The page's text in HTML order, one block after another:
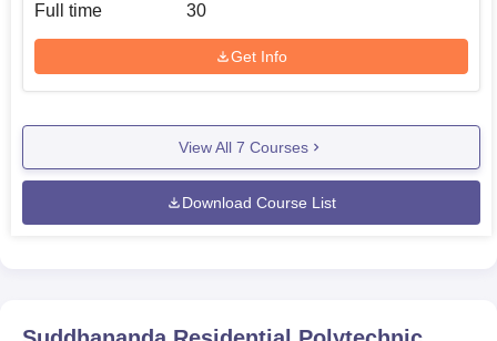
Full time 30
Get Info
View All 7 Courses
Download Course List